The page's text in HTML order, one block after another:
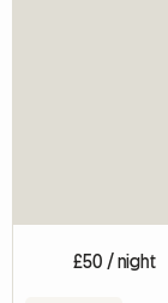
£50 / night